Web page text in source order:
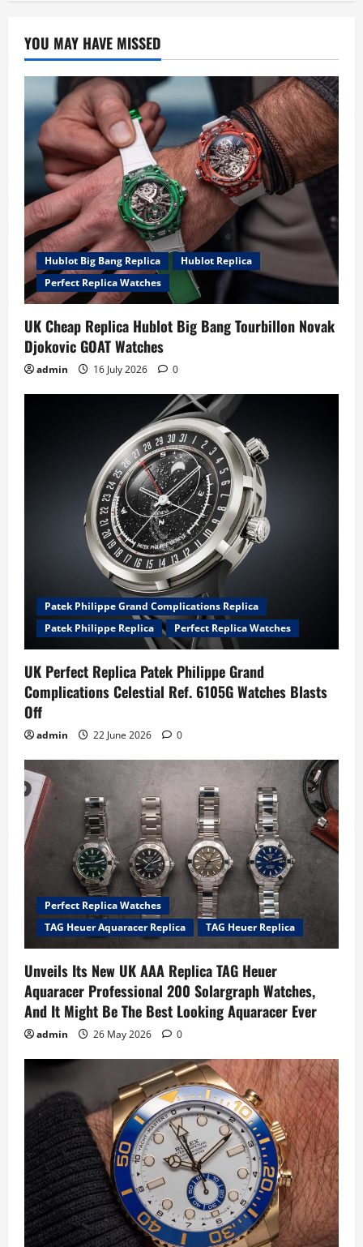
YOU MAY HAVE MISSED
Hublot Big Bang Replica
Hublot Replica
Perfect Replica Watches
UK Cheap Replica Hublot Big Bang Tourbillon Novak
Djokovic GOAT Watches
admin 16 July 2026 0
Patek Philippe Grand Complications Replica
Patek Philippe Replica
Perfect Replica Watches
UK Perfect Replica Patek Philippe Grand
Complications Celestial Ref. 6105G Watches Blasts
Off
admin 22 June 2026 0
Perfect Replica Watches
TAG Heuer Aquaracer Replica
TAG Heuer Replica
Unveils Its New UK AAA Replica TAG Heuer
Aquaracer Professional 200 Solargraph Watches,
And It Might Be The Best Looking Aquaracer Ever
admin 26 May 2026 0